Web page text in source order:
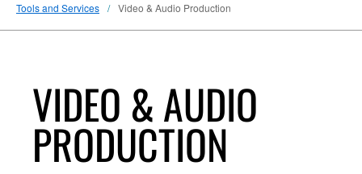
Tools and Services
Video & Audio Production
VIDEO & AUDIO
PRODUCTION